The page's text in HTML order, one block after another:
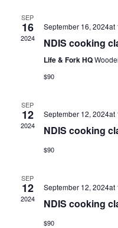
SEP
16
2024
September 16, 2024at
NDIS cooking
Life & Fork HQ
$90
SEP
12
2024
September 12, 2024at
NDIS cooking
$90
SEP
12
2024
September 12, 2024at
NDIS cooking
$90